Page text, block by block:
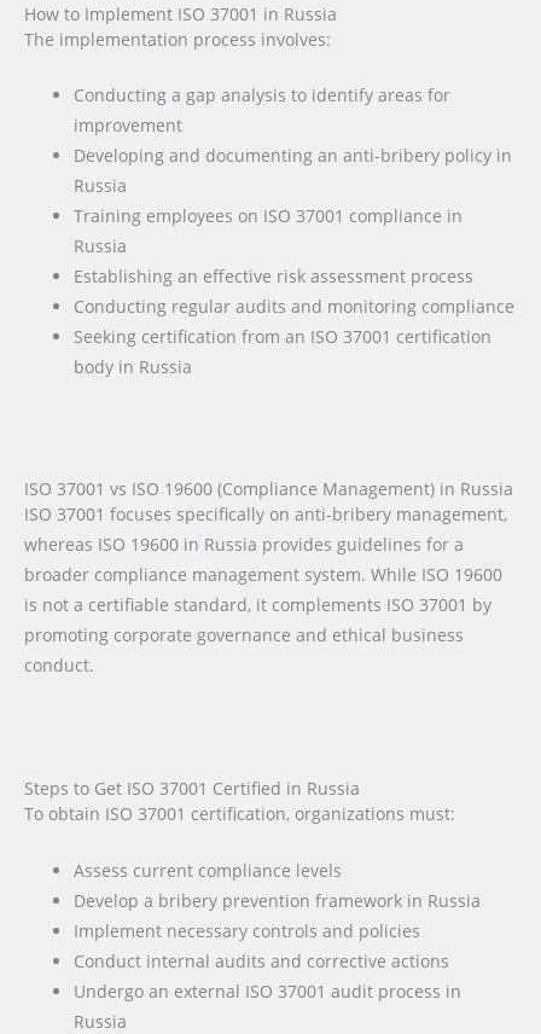
How to Implement ISO 37001 in Russia
The implementation process involves:
Conducting a gap analysis to identify areas for
improvement
Developing and documenting an anti-bribery policy in
Russia
Training employees on ISO 37001 compliance in
Russia
Establishing an effective risk assessment process
Conducting regular audits and monitoring compliance
Seeking certification from an ISO 37001 certification
body in Russia
ISO 37001 vs ISO 19600 (Compliance Management) in Russia
ISO 37001 focuses specifically on anti-bribery management,
whereas ISO 19600 in Russia provides guidelines for a
broader compliance management system. While ISO 19600
is not a certifiable standard, it complements ISO 37001 by
promoting corporate governance and ethical business
conduct.
Steps to Get ISO 37001 Certified in Russia
To obtain ISO 37001 certification, organizations must:
Assess current compliance levels
Develop a bribery prevention framework in Russia
Implement necessary controls and policies
Conduct internal audits and corrective actions
Undergo an external ISO 37001 audit process in
Russia